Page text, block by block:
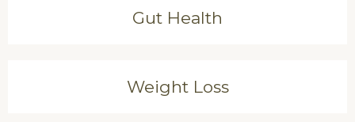
Gut Health
Weight Loss